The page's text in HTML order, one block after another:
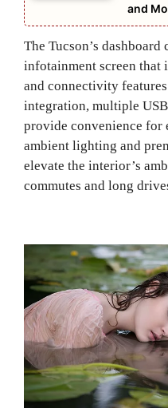
and
The Tucson’s dashboard
infotainment screen that
and connectivity
integration, multiple
provide convenience
ambient lighting and
elevate the interior’s
commutes and long